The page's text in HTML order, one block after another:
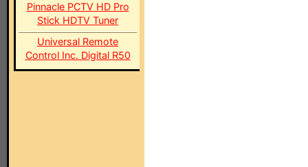
Pinnacle PCTV HD Pro
Stick HDTV Tuner
Universal Remote
Control Inc. Digital R50